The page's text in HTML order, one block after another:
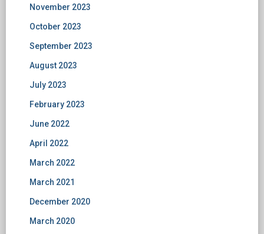
November 2023
October 2023
September 2023
August 2023
July 2023
February 2023
June 2022
April 2022
March 2022
March 2021
December 2020
March 2020